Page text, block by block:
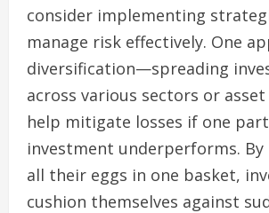
consider implementing
manage risk effectively. One
diversification—spreading
across various sectors or asset
help mitigate losses if one
investment underperforms.
all their eggs in one basket,
cushion themselves against